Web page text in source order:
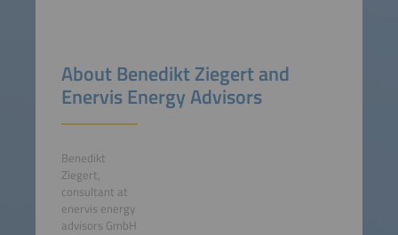
About Benedikt Ziegert and
Enervis Energy Advisors
Benedikt
Ziegert,
consultant at
enervis energy
advisors GmbH